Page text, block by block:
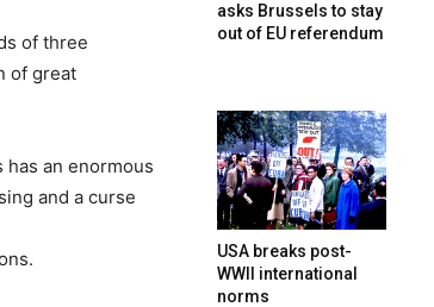
of three
of great
an enormous
and a curse
asks Brussels to stay
out of EU referendum
USA breaks post-
WWII international
norms